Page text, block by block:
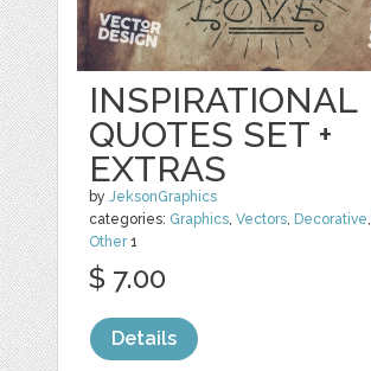
INSPIRATIONAL
QUOTES SET +
EXTRAS
byJeksonGraphics
categories: Graphics,Vectors, Decorative,
Other1
$ 7.00
Details